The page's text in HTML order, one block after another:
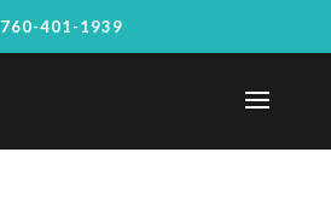
760-401-1939